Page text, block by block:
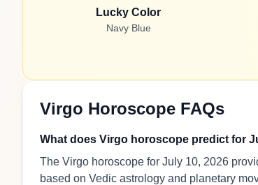
Lucky Color
Navy Blue
Virgo Horoscope FAQs
What does Virgo horoscope predict for
The Virgo horoscope for July 10, 2026
based on Vedic astrology and planetary